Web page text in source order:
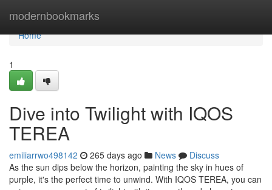
modernbookmarks
Home
Home
1
Dive into Twilight with IQOS
TEREA
emiliarrwo498142 265 days ago News
Discuss
As the sun dips below the horizon, painting the sky in hues of
purple, it's the perfect time to unwind. With IQOS TEREA, you can